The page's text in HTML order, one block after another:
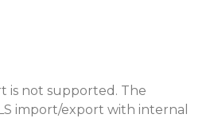
is not supported. The
import/export with internal